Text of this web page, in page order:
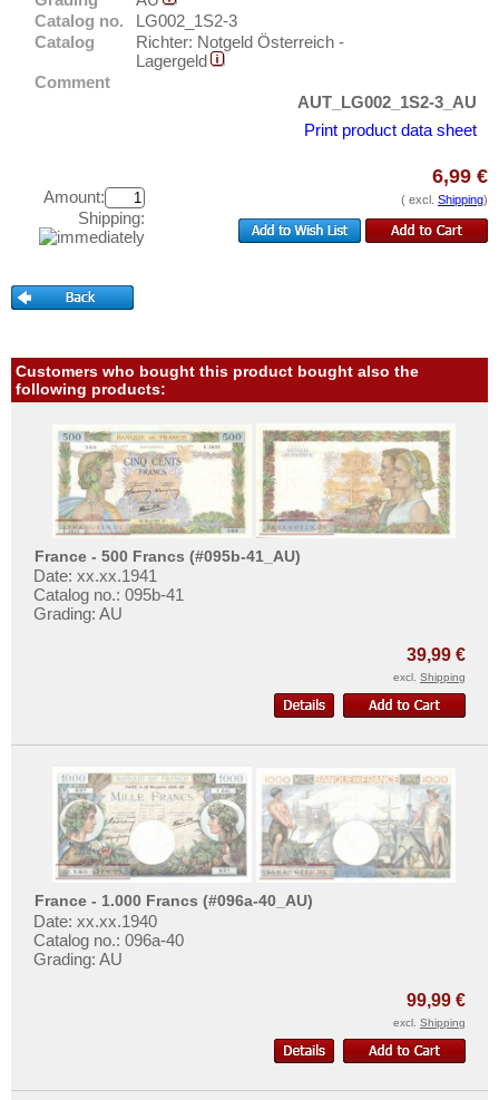
Kleinmünchen
Mährisch Schönberg
Sopron
Belarus
Bosnia and Herzegovina
Croatia
Cyprus
Czech Republic
Czechoslovakia
Danzig
Denmark
Estonia
European Union
Great Britan
Greece
Greenland
Guernsey
Hungary
Iceland
Ireland
Test banknotes
Banknote Covers
Catalogs
Feedback
Contact
Information
Acquisition/Purchase
Complimentary Banknotes
FAQ
More About...
Withdrawal
Privacy Notice
Shipping & Returns
Catalog no.
LG002_1S2-3
Catalog
Richter: Notgeld Österreich -
Lagergeld
Comment
AUT_LG002_1S2-3_AU
Print product data sheet
Amount:
Shipping:
6,99 €
( excl. Shipping)
Customers who bought this product bought also the
following products:
France - 500 Francs (#095b-41_AU)
Date: xx.xx.1941
Catalog no.: 095b-41
Grading: AU
39,99 €
excl. Shipping
France - 1.000 Francs (#096a-40_AU)
Date: xx.xx.1940
Catalog no.: 096a-40
Grading: AU
99,99 €
excl. Shipping